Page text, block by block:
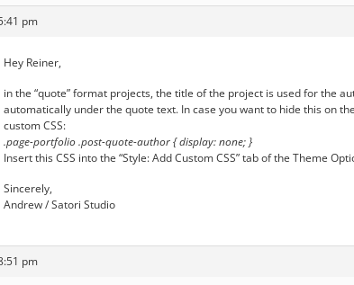
pm
Hey Reiner,
in the “quote” format projects, the title of the project is used for the
automatically under the quote text. In case you want to hide this on
custom CSS:
.page-portfolio .post-quote-author { display: none; }
Insert this CSS into the “Style: Add Custom CSS” tab of the Theme
Sincerely,
Andrew / Satori Studio
pm